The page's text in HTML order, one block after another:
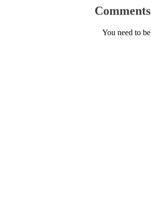
Comments
You need to be